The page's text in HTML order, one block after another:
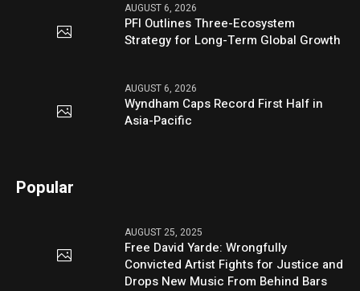
AUGUST 6, 2026
PFI Outlines Three-Ecosystem
Strategy for Long-Term Global Growth
AUGUST 6, 2026
Wyndham Caps Record First Half in
Asia-Pacific
Popular
AUGUST 25, 2025
Free David Yarde: Wrongfully
Convicted Artist Fights for Justice and
Drops New Music From Behind Bars